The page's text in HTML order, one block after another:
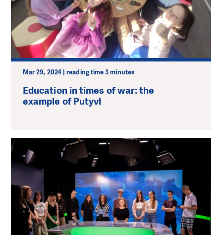
Mar 29, 2024 | reading time 3 minutes
Education in times of war: the
example of Putyvl